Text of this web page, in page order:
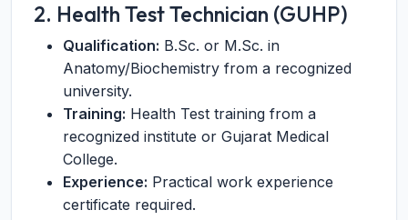
2. Health Test Technician (GUHP)
Qualification: B.Sc. or M.Sc. in
Anatomy/Biochemistry from a recognized
university.
Training: Health Test training from a
recognized institute or Gujarat Medical
College.
Experience: Practical work experience
certificate required.